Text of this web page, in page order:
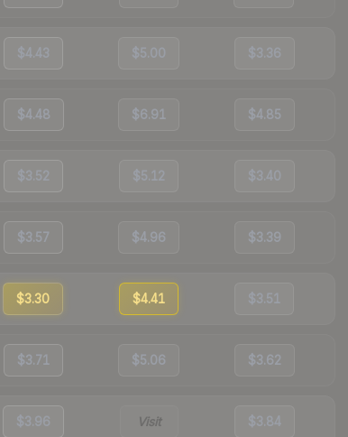
$4.43 $5.00 $3.36
$4.48 $6.91 $4.85
$3.52 $5.12 $3.40
$3.57 $4.96 $3.39
$3.30 $4.41 $3.51
$3.71 $5.06 $3.62
$3.96 Visit $3.84